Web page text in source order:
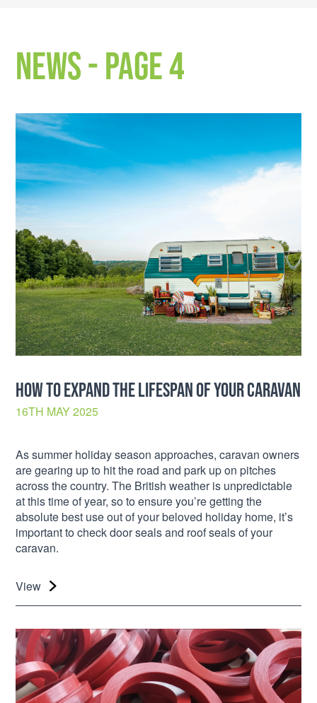
News - Page 4
HOW TO EXPAND THE LIFESPAN OF YOUR CARAVAN
16TH MAY 2025
As summer holiday season approaches, caravan owners
are gearing up to hit the road and park up on pitches
across the country. The British weather is unpredictable
at this time of year, so to ensure you’re getting the
absolute best use out of your beloved holiday home, it’s
important to check door seals and roof seals of your
caravan.
View